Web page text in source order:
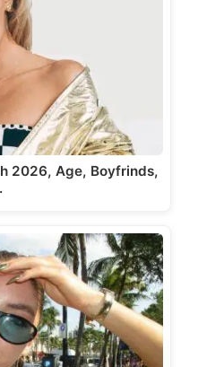
2026, Age, Boyfrinds,